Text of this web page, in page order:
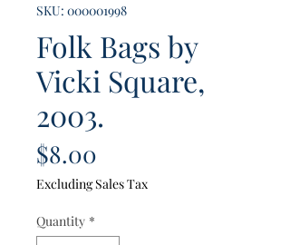
SKU: 000001998
Folk Bags by
Vicki Square,
2003.
$8.00
Excluding Sales Tax
Quantity *